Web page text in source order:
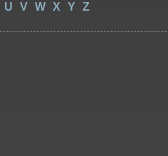
U V W X Y Z